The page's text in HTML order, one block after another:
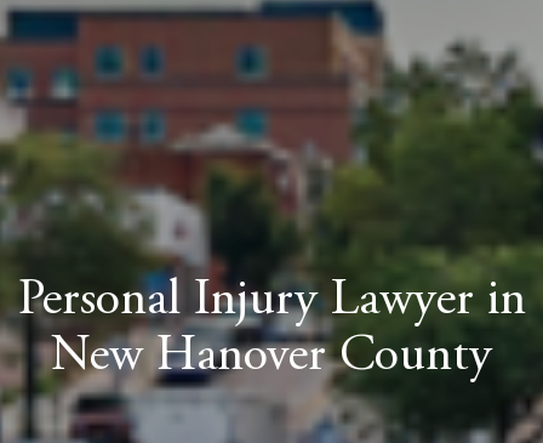
Personal Injury Lawyer in
New Hanover County